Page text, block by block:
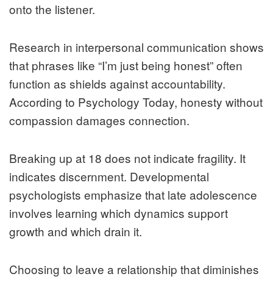
onto the listener.
Research in interpersonal communication shows
that phrases like “I’m just being honest” often
function as shields against accountability.
According to Psychology Today, honesty without
compassion damages connection.
Breaking up at 18 does not indicate fragility. It
indicates discernment. Developmental
psychologists emphasize that late adolescence
involves learning which dynamics support
growth and which drain it.
Choosing to leave a relationship that diminishes